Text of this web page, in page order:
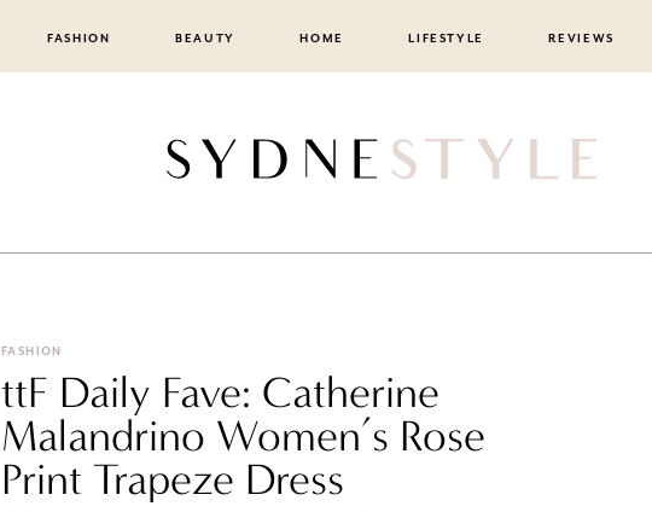
FASHION BEAUTY HOME LIFESTYLE REVIEWS
FASHION
ttF Daily Fave: Catherine
Malandrino Women’s Rose
Print Trapeze Dress